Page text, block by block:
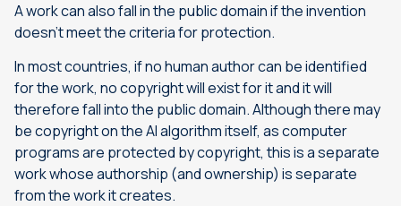
A work can also fall in the public domain if the invention
doesn’t meet the criteria for protection.
In most countries, if no human author can be identified
for the work, no copyright will exist for it and it will
therefore fall into the public domain. Although there may
be copyright on the AI algorithm itself, as computer
programs are protected by copyright, this is a separate
work whose authorship (and ownership) is separate
from the work it creates.